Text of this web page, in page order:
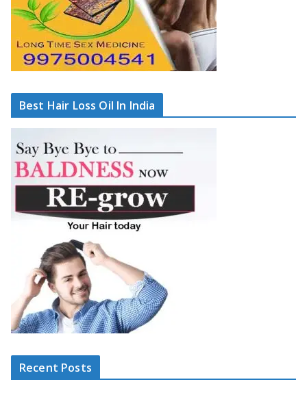
Best Hair Loss Oil In India
Recent Posts